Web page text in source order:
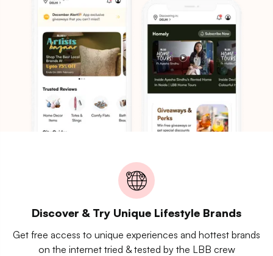
Discover & Try Unique Lifestyle Brands
Get free access to unique experiences and hottest brands
on the internet tried & tested by the LBB crew